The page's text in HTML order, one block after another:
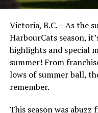
Victoria, B.C. – As the
HarbourCats season,
highlights and special
summer! From
lows of summer ball,
remember.
This season was